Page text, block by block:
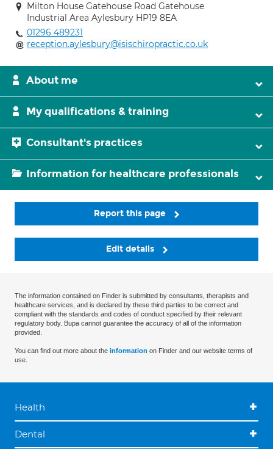
Milton House Gatehouse Road Gatehouse
Industrial Area Aylesbury HP19 8EA
01296 489231
reception.aylesbury@isischiropractic.co.uk
About me
My qualifications & training
Consultant's practices
Information for healthcare professionals
Report this page
Edit details
The information contained on Finder is submitted by consultants, therapists and
healthcare services, and is declared by these third parties to be correct and
compliant with the standards and codes of conduct specified by their relevant
regulatory body. Bupa cannot guarantee the accuracy of all of the information
provided.
You can find out more about the information on Finder and our website terms of
use.
Health
Dental